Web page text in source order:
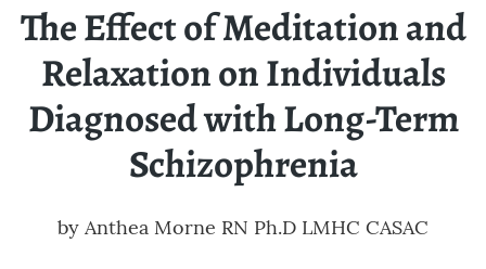
The Effect of Meditation and
Relaxation on Individuals
Diagnosed with Long-Term
Schizophrenia
by Anthea Morne RN Ph.D LMHC CASAC